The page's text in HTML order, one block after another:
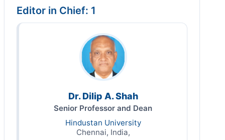
Editor in Chief: 1
Dr. Dilip A. Shah
Senior Professor and Dean
Hindustan University
Chennai, India,